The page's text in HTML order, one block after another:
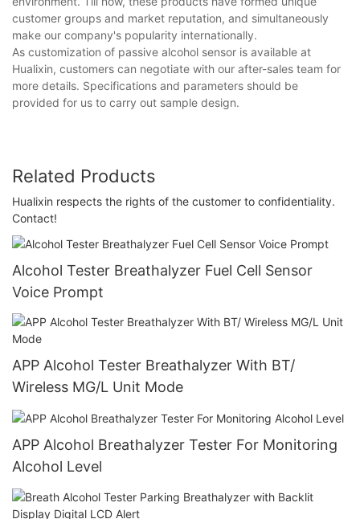
customer groups and market reputation, and simultaneously
make our company's popularity internationally.
As customization of passive alcohol sensor is available at
Hualixin, customers can negotiate with our after-sales team for
more details. Specifications and parameters should be
provided for us to carry out sample design.
Related Products
Hualixin respects the rights of the customer to confidentiality.
Contact!
Alcohol Tester Breathalyzer Fuel Cell Sensor
Voice Prompt
APP Alcohol Tester Breathalyzer With BT/
Wireless MG/L Unit Mode
APP Alcohol Breathalyzer Tester For Monitoring
Alcohol Level